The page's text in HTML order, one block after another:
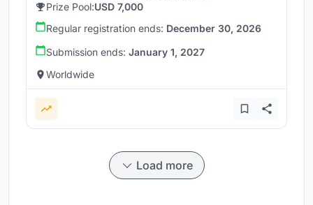
Prize Pool:USD 7,000
Regular registration ends: December 30, 2026
Submission ends: January 1, 2027
Worldwide
Load more